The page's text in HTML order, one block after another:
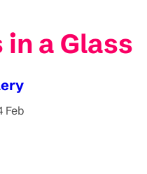
a Glass
Feb